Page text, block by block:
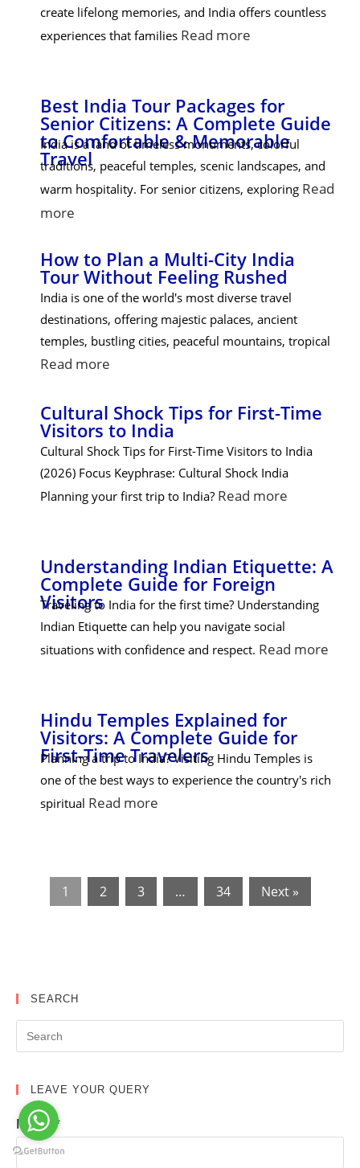
create lifelong memories, and India offers countless
experiences that families Read more
Best India Tour Packages for
Senior Citizens: A Complete Guide
to Comfortable & Memorable
Travel
India is a land of timeless monuments, colorful
traditions, peaceful temples, scenic landscapes, and
warm hospitality. For senior citizens, exploring Read
more
How to Plan a Multi-City India
Tour Without Feeling Rushed
India is one of the world's most diverse travel
destinations, offering majestic palaces, ancient
temples, bustling cities, peaceful mountains, tropical
Read more
Cultural Shock Tips for First-Time
Visitors to India
Cultural Shock Tips for First-Time Visitors to India
(2026) Focus Keyphrase: Cultural Shock India
Planning your first trip to India? Read more
Understanding Indian Etiquette: A
Complete Guide for Foreign
Visitors
Traveling to India for the first time? Understanding
Indian Etiquette can help you navigate social
situations with confidence and respect. Read more
Hindu Temples Explained for
Visitors: A Complete Guide for
First-Time Travelers
Planning a trip to India? Visiting Hindu Temples is
one of the best ways to experience the country's rich
spiritual Read more
1 2 3 … 34 Next »
SEARCH
LEAVE YOUR QUERY
Name*